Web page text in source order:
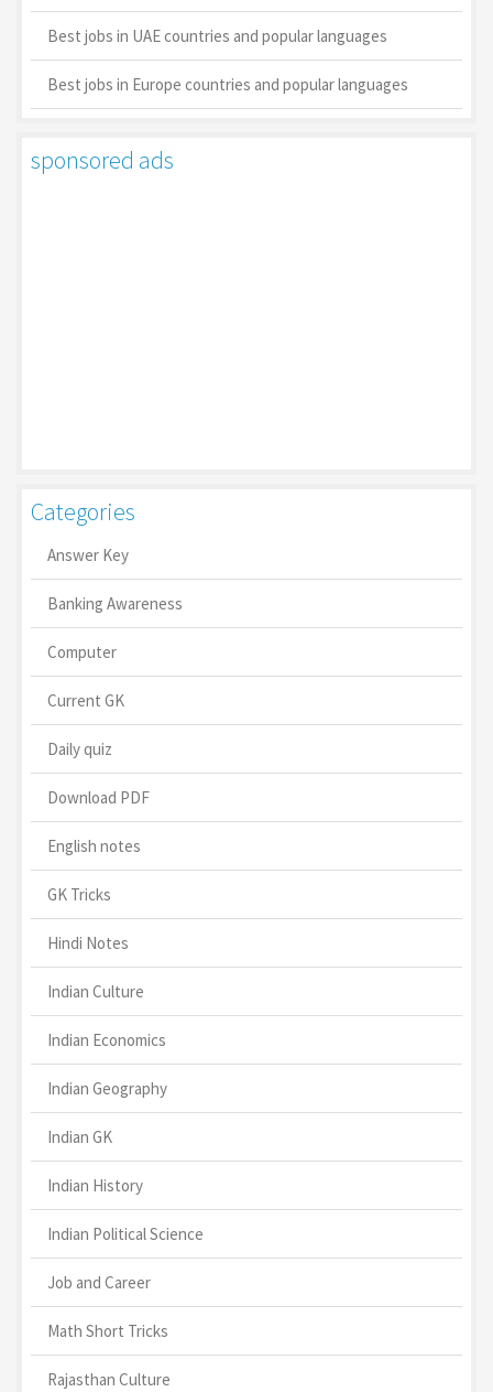
Best jobs in UAE countries and popular languages
Best jobs in Europe countries and popular languages
sponsored ads
Categories
Answer Key
Banking Awareness
Computer
Current GK
Daily quiz
Download PDF
English notes
GK Tricks
Hindi Notes
Indian Culture
Indian Economics
Indian Geography
Indian GK
Indian History
Indian Political Science
Job and Career
Math Short Tricks
Rajasthan Culture